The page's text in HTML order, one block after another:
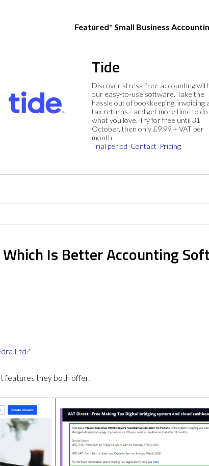
Featured* Small Business
Tide
Discover stress-free accounting
our easy-to-use software. Take the
hassle out of bookkeeping, invoicing
tax returns - and get more time to do
what you love. Try for free until 31
October, then only £9.99 + VAT per
month.
Trial period Contact Pricing
Is Better Accounting
Ltd?
features they both offer.